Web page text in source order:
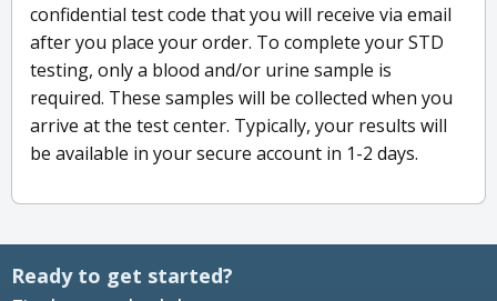
confidential test code that you will receive via email
after you place your order. To complete your STD
testing, only a blood and/or urine sample is
required. These samples will be collected when you
arrive at the test center. Typically, your results will
be available in your secure account in 1-2 days.
Ready to get started?